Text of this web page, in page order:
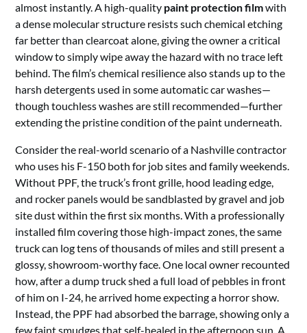
almost instantly. A high-quality paint protection filmwith
a dense molecular structure resists such chemical etching
far better than clearcoat alone, giving the owner a critical
window to simply wipe away the hazard with no trace left
behind. The film’s chemical resilience also stands up to the
harsh detergents used in some automatic car washes—
though touchless washes are still recommended—further
extending the pristine condition of the paint underneath.
Consider the real-world scenario of a Nashville contractor
who uses his F-150 both for job sites and family weekends.
Without PPF, the truck’s front grille, hood leading edge,
and rocker panels would be sandblasted by gravel and job
site dust within the first six months. With a professionally
installed film covering those high-impact zones, the same
truck can log tens of thousands of miles and still present a
glossy, showroom-worthy face. One local owner recounted
how, after a dump truck shed a full load of pebbles in front
of him on I-24, he arrived home expecting a horror show.
Instead, the PPF had absorbed the barrage, showing only a
few faint smudges that self-healed in the afternoon sun. A